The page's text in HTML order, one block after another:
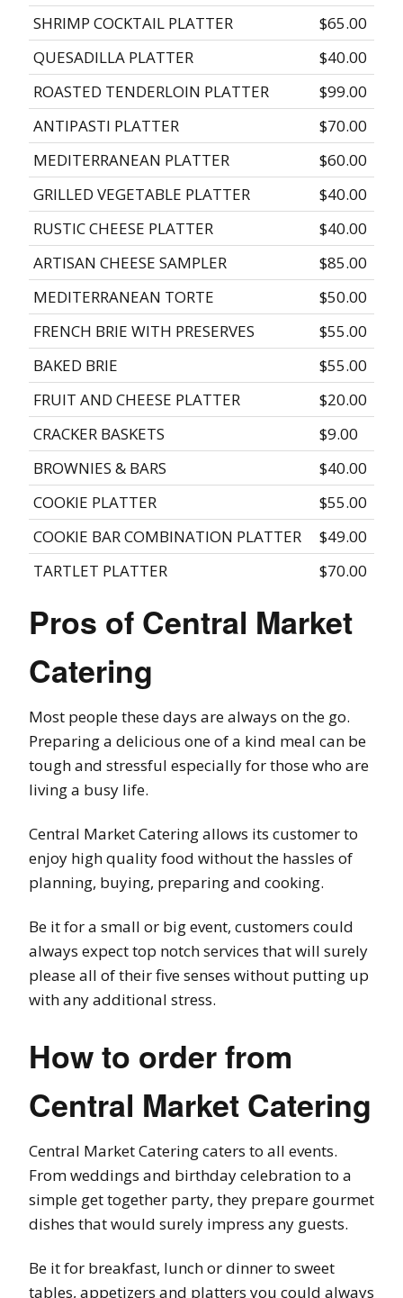
SHRIMP COCKTAIL PLATTER
$65.00
QUESADILLA PLATTER
$40.00
ROASTED TENDERLOIN PLATTER
$99.00
ANTIPASTI PLATTER
$70.00
MEDITERRANEAN PLATTER
$60.00
GRILLED VEGETABLE PLATTER
$40.00
RUSTIC CHEESE PLATTER
$40.00
ARTISAN CHEESE SAMPLER
$85.00
MEDITERRANEAN TORTE
$50.00
FRENCH BRIE WITH PRESERVES
$55.00
BAKED BRIE
$55.00
FRUIT AND CHEESE PLATTER
$20.00
CRACKER BASKETS
$9.00
BROWNIES & BARS
$40.00
COOKIE PLATTER
$55.00
COOKIE BAR COMBINATION PLATTER
$49.00
TARTLET PLATTER
$70.00
Pros of Central Market
Catering
Most people these days are always on the go.
Preparing a delicious one of a kind meal can be
tough and stressful especially for those who are
living a busy life.
Central Market Catering allows its customer to
enjoy high quality food without the hassles of
planning, buying, preparing and cooking.
Be it for a small or big event, customers could
always expect top notch services that will surely
please all of their five senses without putting up
with any additional stress.
How to order from
Central Market Catering
Central Market Catering caters to all events.
From weddings and birthday celebration to a
simple get together party, they prepare gourmet
dishes that would surely impress any guests.
Be it for breakfast, lunch or dinner to sweet
tables, appetizers and platters you could always